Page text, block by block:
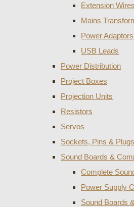
Extension Wires
Mains
Power Adaptors
USB Leads
Power Distribution
Project Boxes
Projection Units
Resistors
Servos
Sockets, Pins & Plugs
Sound Boards &
Complete
Power Supply
Sound Boards